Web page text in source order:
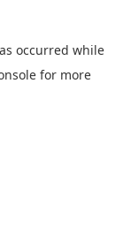
occurred while
for more